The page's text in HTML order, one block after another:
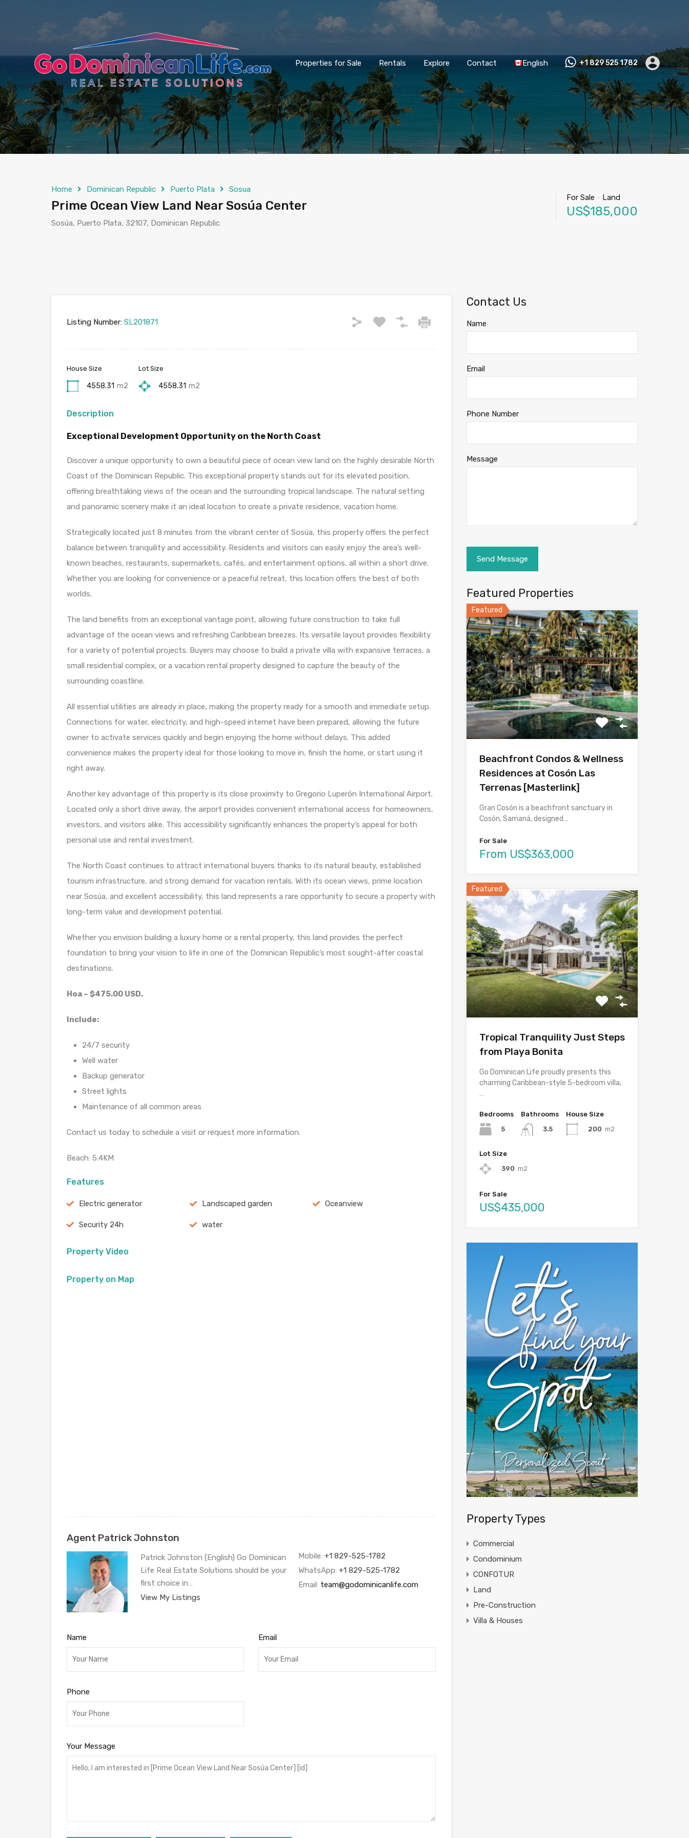
Properties for Sale Rentals Explore Contact English +1 829 525 1782
Home Dominican Republic Puerto Plata Sosua
Prime Ocean View Land Near Sosúa Center
Sosúa, Puerto Plata, 32107, Dominican Republic
For Sale - Land
US$185,000
Listing Number: SL201871
House Size
4558.31 m2
Lot Size
4558.31 m2
Description
Exceptional Development Opportunity on the North Coast
Discover a unique opportunity to own a beautiful piece of ocean view land on the highly desirable North
Coast of the Dominican Republic. This exceptional property stands out for its elevated position,
offering breathtaking views of the ocean and the surrounding tropical landscape. The natural setting
and panoramic scenery make it an ideal location to create a private residence, vacation home.
Strategically located just 8 minutes from the vibrant center of Sosúa, this property offers the perfect
balance between tranquility and accessibility. Residents and visitors can easily enjoy the area’s well-
known beaches, restaurants, supermarkets, cafés, and entertainment options, all within a short drive.
Whether you are looking for convenience or a peaceful retreat, this location offers the best of both
worlds.
The land benefits from an exceptional vantage point, allowing future construction to take full
advantage of the ocean views and refreshing Caribbean breezes. Its versatile layout provides flexibility
for a variety of potential projects. Buyers may choose to build a private villa with expansive terraces, a
small residential complex, or a vacation rental property designed to capture the beauty of the
surrounding coastline.
All essential utilities are already in place, making the property ready for a smooth and immediate setup.
Connections for water, electricity, and high-speed internet have been prepared, allowing the future
owner to activate services quickly and begin enjoying the home without delays. This added
convenience makes the property ideal for those looking to move in, finish the home, or start using it
right away.
Another key advantage of this property is its close proximity to Gregorio Luperón International Airport.
Located only a short drive away, the airport provides convenient international access for homeowners,
investors, and visitors alike. This accessibility significantly enhances the property’s appeal for both
personal use and rental investment.
The North Coast continues to attract international buyers thanks to its natural beauty, established
tourism infrastructure, and strong demand for vacation rentals. With its ocean views, prime location
near Sosúa, and excellent accessibility, this land represents a rare opportunity to secure a property with
long-term value and development potential.
Whether you envision building a luxury home or a rental property, this land provides the perfect
foundation to bring your vision to life in one of the Dominican Republic’s most sought-after coastal
destinations.
Hoa – $475.00 USD.
Include:
24/7 security
Well water
Backup generator
Street lights
Maintenance of all common areas
Contact us today to schedule a visit or request more information.
Beach: 5.4KM
Features
Electric generator Landscaped garden Oceanview
Security 24h water
Property Video
Property on Map
Agent Patrick Johnston
Patrick Johnston (English) Go Dominican
Life Real Estate Solutions should be your
first choice in…
View My Listings
Mobile: +1 829-525-1782
WhatsApp: +1 829-525-1782
Email: team@godominicanlife.com
Name Email
Phone
Your Message
Contact Us
Name
Email
Phone Number
Message
Featured Properties
Featured
Beachfront Condos & Wellness
Residences at Cosón Las
Terrenas [Masterlink]
Gran Cosón is a beachfront sanctuary in
Cosón, Samaná, designed…
For Sale
From US$363,000
Featured
Tropical Tranquility Just Steps
from Playa Bonita
Go Dominican Life proudly presents this
charming Caribbean-style 5-bedroom villa,
…
Bedrooms
5
Bathrooms
3.5
House Size
200 m2
Lot Size
390 m2
For Sale
US$435,000
Property Types
Commercial
Condominium
CONFOTUR
Land
Pre-Construction
Villa & Houses